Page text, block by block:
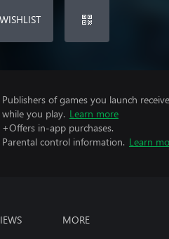
Publishers of games you launch
while you play. Learn more
+Offers in-app purchases.
Parental control information. Learn
MORE